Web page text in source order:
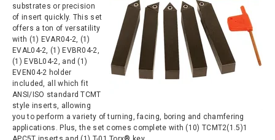
substrates or precision
of insert quickly. This set
offers a ton of versatility
with (1) EVAR04-2, (1)
EVAL04-2, (1) EVBR04-2,
(1) EVBL04-2, and (1)
EVEN04-2 holder
included, all which fit
ANSI/ISO standard TCMT
style inserts, allowing
you to perform a variety of turning, facing, boring and chamfering
applications. Plus, the set comes complete with (10) TCMT2(1.5)1